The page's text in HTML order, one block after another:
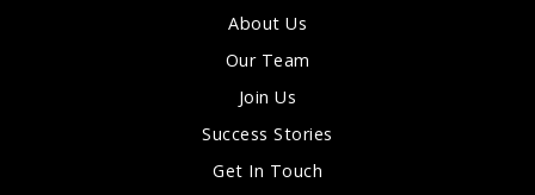
About Us
Our Team
Join Us
Success Stories
Get In Touch